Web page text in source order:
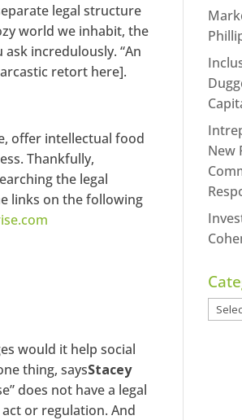
legal structure
world we inhabit, the
ask incredulously. “An
retort here].
offer intellectual food
Thankfully,
the legal
links on the following
would it help social
thing, saysStacey
does not have a legal
or regulation. And
New